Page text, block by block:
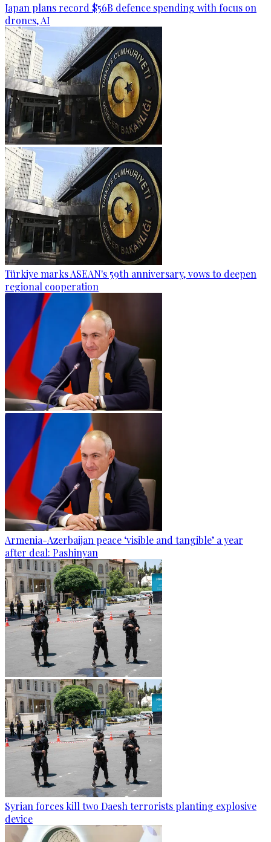
Japan plans record $56B defence spending with focus on
drones, AI
Türkiye marks ASEAN's 59th anniversary, vows to deepen
regional cooperation
Armenia-Azerbaijan peace ‘visible and tangible’ a year
after deal: Pashinyan
Syrian forces kill two Daesh terrorists planting explosive
device